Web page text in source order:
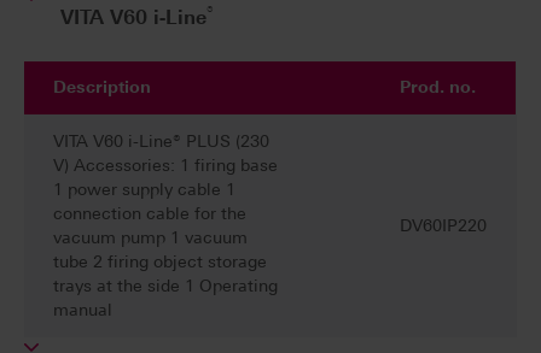
VITA V60 i-Line®
Description Prod. no.
VITA V60 i-Line® PLUS (230
V) Accessories: 1 firing base
1 power supply cable 1
connection cable for the
vacuum pump 1 vacuum
tube 2 firing object storage
trays at the side 1 Operating
manual
DV60IP220